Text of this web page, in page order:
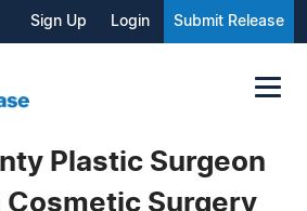
Sign Up Login Submit Release
Plastic Surgeon
Cosmetic Surgery